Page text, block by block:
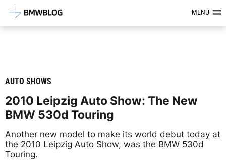
Latest BMW News, Reviews &MENU
AUTO SHOWS
2010 Leipzig Auto Show: The New
BMW 530d Touring
Another new model to make its world debut today at
the 2010 Leipzig Auto Show, was the BMW 530d
Touring.